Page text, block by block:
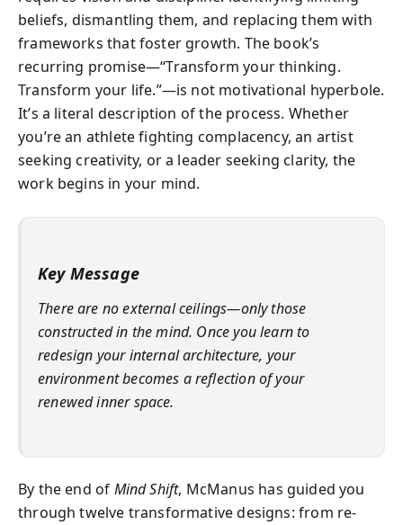
beliefs, dismantling them, and replacing them with
frameworks that foster growth. The book’s
recurring promise—“Transform your thinking.
Transform your life.”—is not motivational hyperbole.
It’s a literal description of the process. Whether
you’re an athlete fighting complacency, an artist
seeking creativity, or a leader seeking clarity, the
work begins in your mind.
Key Message
There are no external ceilings—only those
constructed in the mind. Once you learn to
redesign your internal architecture, your
environment becomes a reflection of your
renewed inner space.
By the end of Mind Shift, McManus has guided you
through twelve transformative designs: from re-